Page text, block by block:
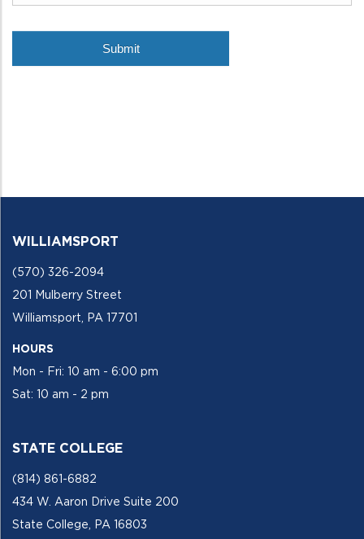
WILLIAMSPORT
(570) 326-2094
201 Mulberry Street
Williamsport, PA 17701
HOURS
Mon - Fri: 10 am - 6:00 pm
Sat: 10 am - 2 pm
STATE COLLEGE
(814) 861-6882
434 W. Aaron Drive Suite 200
State College, PA 16803